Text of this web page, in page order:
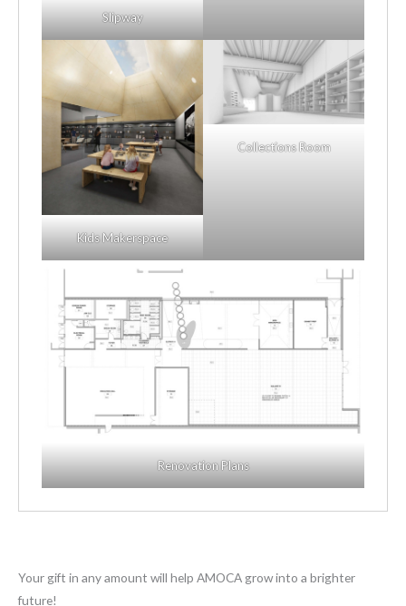
Slipway
Kids Makerspace
Collections Room
Renovation Plans
Your gift in any amount will help AMOCA grow into a brighter
future!